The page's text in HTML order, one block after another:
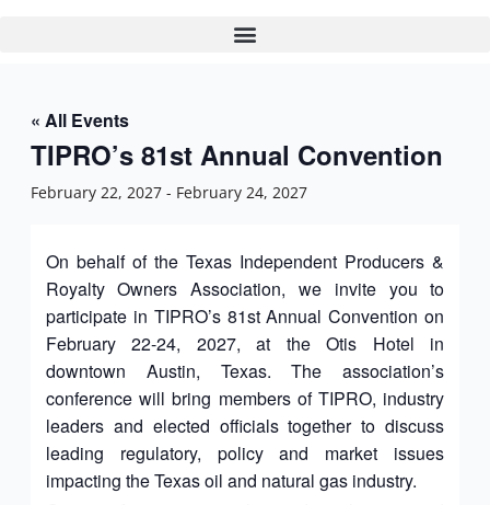
« All Events
TIPRO’s 81st Annual Convention
February 22, 2027- February 24, 2027
On behalf of the Texas Independent Producers &
Royalty Owners Association, we invite you to
participate in TIPRO’s 81st Annual Convention on
February 22-24, 2027, at the Otis Hotel in
downtown Austin, Texas. The association’s
conference will bring members of TIPRO, industry
leaders and elected officials together to discuss
leading regulatory, policy and market issues
impacting the Texas oil and natural gas industry.